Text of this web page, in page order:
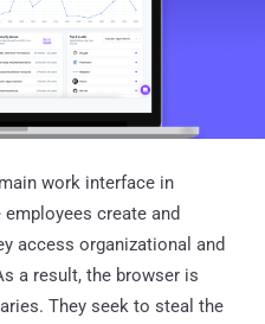
work interface in
employees create and
access organizational and
a result, the browser is
They seek to steal the